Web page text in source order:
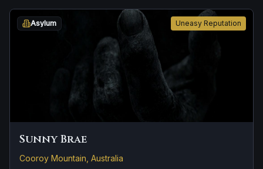
Uneasy Reputation
Asylum
Sunny Brae
Cooroy Mountain, Australia